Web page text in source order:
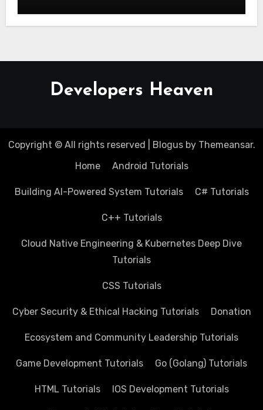
Developers Heaven
Copyright © All rights reserved Blogusby Themeansar.
Home
Android Tutorials
Building AI-Powered System Tutorials C# Tutorials
C++ Tutorials
Cloud Native Engineering & Kubernetes Deep Dive
Tutorials
CSS Tutorials
Cyber Security & Ethical Hacking Tutorials Donation
Ecosystem and Community Leadership Tutorials
Game Development Tutorials Go (Golang) Tutorials
HTML Tutorials IOS Development Tutorials